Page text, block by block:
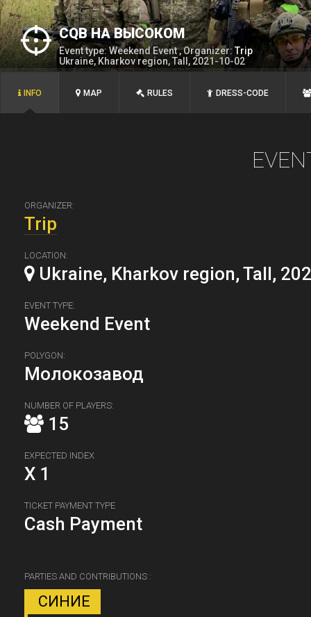
CQB НА ВЫСОКОМ
Event type: Weekend Event , Organizer:Trip
Ukraine, Kharkov region, Tall, 2021-10-02
INFO MAP RULES DRESS-CODE
ORGANIZER:
Trip
LOCATION:
Ukraine, Kharkov region, Tall,
EVENT TYPE:
Weekend Event
POLYGON:
Молокозавод
NUMBER OF PLAYERS:
15
EXPECTED INDEX
X 1
TICKET PAYMENT TYPE
Cash Payment
PARTIES AND CONTRIBUTIONS :
СИНИЕ